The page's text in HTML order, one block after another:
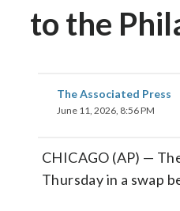
to the
The Associated Press
June 11, 2026, 8:56 PM
CHICAGO (AP) —
Thursday in a swap